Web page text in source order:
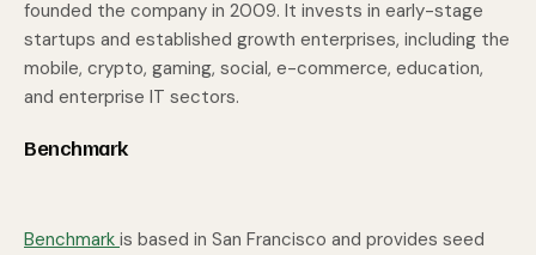
founded the company in 2009. It invests in early-stage
startups and established growth enterprises, including the
mobile, crypto, gaming, social, e-commerce, education,
and enterprise IT sectors.
Benchmark
Benchmark is based in San Francisco and provides seed